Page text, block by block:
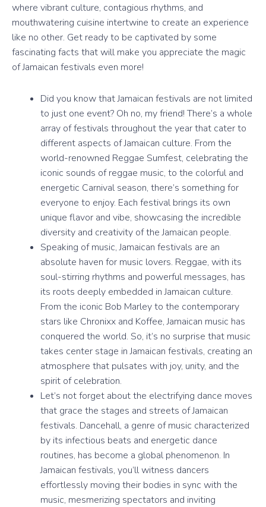
where vibrant culture, contagious rhythms, and
mouthwatering cuisine intertwine to create an experience
like no other. Get ready to be captivated by some
fascinating facts that will make you appreciate the magic
of Jamaican festivals even more!
Did you know that Jamaican festivals are not limited
to just one event? Oh no, my friend! There’s a whole
array of festivals throughout the year that cater to
different aspects of Jamaican culture. From the
world-renowned Reggae Sumfest, celebrating the
iconic sounds of reggae music, to the colorful and
energetic Carnival season, there’s something for
everyone to enjoy. Each festival brings its own
unique flavor and vibe, showcasing the incredible
diversity and creativity of the Jamaican people.
Speaking of music, Jamaican festivals are an
absolute haven for music lovers. Reggae, with its
soul-stirring rhythms and powerful messages, has
its roots deeply embedded in Jamaican culture.
From the iconic Bob Marley to the contemporary
stars like Chronixx and Koffee, Jamaican music has
conquered the world. So, it’s no surprise that music
takes center stage in Jamaican festivals, creating an
atmosphere that pulsates with joy, unity, and the
spirit of celebration.
Let’s not forget about the electrifying dance moves
that grace the stages and streets of Jamaican
festivals. Dancehall, a genre of music characterized
by its infectious beats and energetic dance
routines, has become a global phenomenon. In
Jamaican festivals, you’ll witness dancers
effortlessly moving their bodies in sync with the
music, mesmerizing spectators and inviting